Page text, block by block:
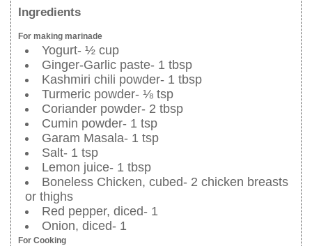
Ingredients
For making marinade
Yogurt- ½ cup
Ginger-Garlic paste- 1 tbsp
Kashmiri chili powder- 1 tbsp
Turmeric powder- ⅛ tsp
Coriander powder- 2 tbsp
Cumin powder- 1 tsp
Garam Masala- 1 tsp
Salt- 1 tsp
Lemon juice- 1 tbsp
Boneless Chicken, cubed- 2 chicken breasts
or thighs
Red pepper, diced- 1
Onion, diced- 1
For Cooking